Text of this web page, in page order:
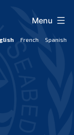
French Spanish
Menu